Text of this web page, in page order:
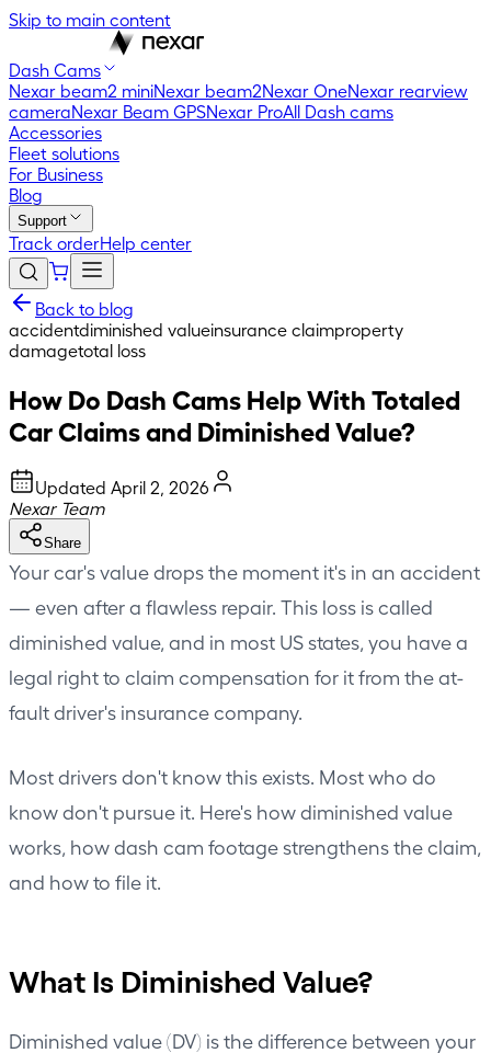
Skip to main content
Dash Cams
Nexar beam2 miniNexar beam2Nexar OneNexar rearview
cameraNexar Beam GPSNexar ProAll Dash cams
Accessories
Fleet solutions
For Business
Blog
Support
Track orderHelp center
Back to blog
accidentdiminished valueinsurance claimproperty
damagetotal loss
How Do Dash Cams Help With Totaled
Car Claims and Diminished Value?
Updated April 2, 2026
Nexar Team
Share
Your car's value drops the moment it's in an accident
— even after a flawless repair. This loss is called
diminished value, and in most US states, you have a
legal right to claim compensation for it from the at-
fault driver's insurance company.
Most drivers don't know this exists. Most who do
know don't pursue it. Here's how diminished value
works, how dash cam footage strengthens the claim,
and how to file it.
What Is Diminished Value?
Diminished value (DV) is the difference between your